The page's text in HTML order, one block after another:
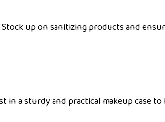
up on sanitizing products and
in a sturdy and practical makeup case to